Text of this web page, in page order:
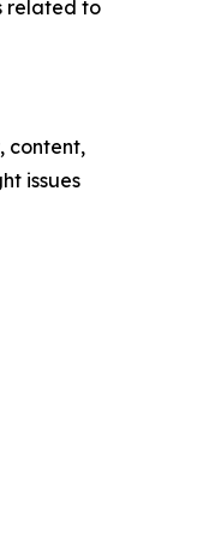
related to
content,
issues